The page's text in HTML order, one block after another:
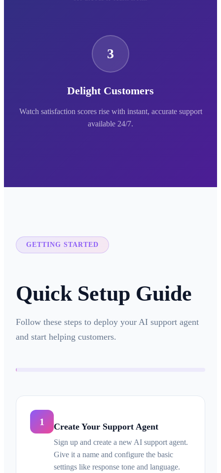
3
Delight Customers
Watch satisfaction scores rise with instant, accurate support
available 24/7.
GETTING STARTED
Quick Setup Guide
Follow these steps to deploy your AI support agent
and start helping customers.
1 Create Your Support Agent
Sign up and create a new AI support agent.
Give it a name and configure the basic
settings like response tone and language.